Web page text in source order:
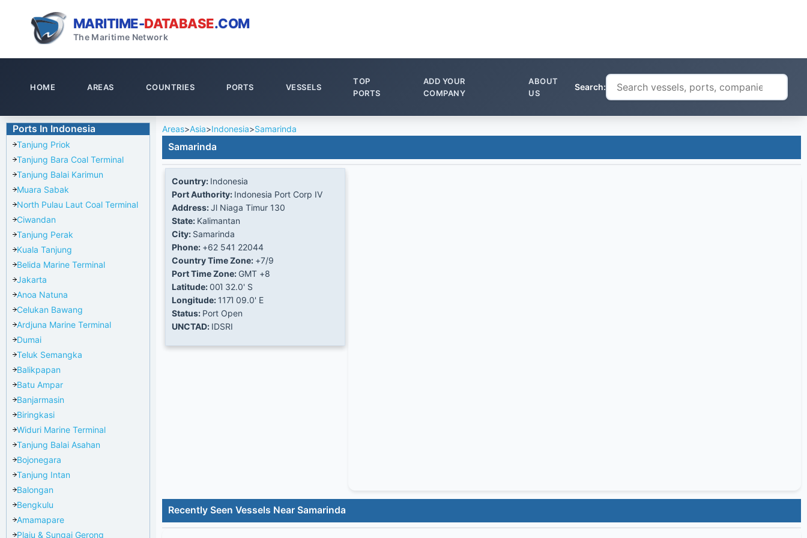
MARITIME-DATABASE.COM
The Maritime Network
HOME AREAS COUNTRIES PORTS VESSELS
TOP
PORTS
ADD YOUR
COMPANY
ABOUT
US
Search:
Ports In Indonesia
Tanjung Priok
Tanjung Bara Coal Terminal
Tanjung Balai Karimun
Muara Sabak
North Pulau Laut Coal Terminal
Ciwandan
Tanjung Perak
Kuala Tanjung
Belida Marine Terminal
Jakarta
Anoa Natuna
Celukan Bawang
Ardjuna Marine Terminal
Dumai
Teluk Semangka
Balikpapan
Batu Ampar
Banjarmasin
Biringkasi
Widuri Marine Terminal
Tanjung Balai Asahan
Bojonegara
Tanjung Intan
Balongan
Bengkulu
Amamapare
Plaju & Sungai Gerong
Areas>Asia>Indonesia>Samarinda
Samarinda
Country: Indonesia
Port Authority: Indonesia Port Corp IV
Address:Jl Niaga Timur 130
State: Kalimantan
City: Samarinda
Phone: +62 541 22044
Country Time Zone: +7/9
Port Time Zone: GMT +8
Latitude:00Ί 32.0' S
Longitude: 117Ί 09.0' E
Status: Port Open
UNCTAD: IDSRI
Recently Seen Vessels Near Samarinda